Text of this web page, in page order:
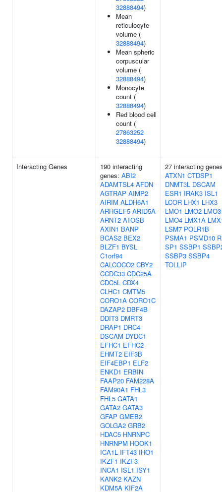
32888494)
Mean
reticulocyte
volume (
32888494)
Mean spheric
corpuscular
volume (
32888494)
Monocyte
count (
32888494)
Red blood cell
count (
27863252
32888494)
Interacting Genes
190 interacting
genes: ABI2
ADAMTSL4 AFDN
AGTRAP AIMP2
AIRIM ALDH6A1
ARHGEF5 ARID5A
ARNT2 ATOSB
AXIN1 BANP
BCAS2 BEX2
BLZF1 BYSL
C1orf94
CALCOCO2 CBY2
CCDC33 CDC25A
CDC5L CDX4
CLHC1 CMTM5
CORO1A CORO1C
DAZAP2 DBF4B
DDIT3 DMRT3
DRAP1 DRC4
DSCAM DYDC1
EFHC1 EFHC2
EHMT2 EIF3B
EIF4EBP1 ELF2
ENKD1 ERBIN
FAAP20 FAM228A
FAM90A1 FHL3
FHL5 GATA1
GATA2 GATA3
GFAP GMEB2
GOLGA2 GRB2
HDAC5 HNRNPC
HNRNPM HOOK1
ICA1L IFT43 IHO1
IKZF1 IKZF3
INCA1 ISL1 ISY1
KANK2 KAZN
KDM5A KIF2A
27 interacting
ATXN1 CTDSP1
DNMT3L DSCAM
ESR1 IRAK3 ISL1
LCOR LHX1 LHX3
LMO1 LMO2 LMO3
LMO4 LMX1A
LSM7 POLR1B
PSMA1 PSMD10
SP1 SSBP1
SSBP3 SSBP4
TOLLIP